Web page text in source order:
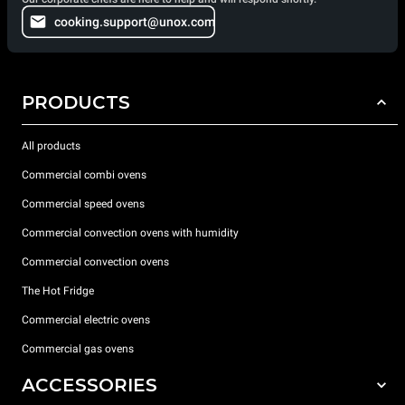
cooking.support@unox.com
PRODUCTS
All products
Commercial combi ovens
Commercial speed ovens
Commercial convection ovens with humidity
Commercial convection ovens
The Hot Fridge
Commercial electric ovens
Commercial gas ovens
ACCESSORIES